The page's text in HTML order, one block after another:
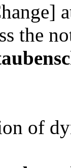
the
of